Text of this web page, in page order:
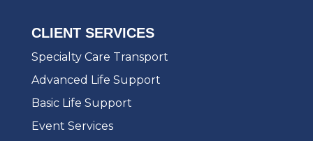
CLIENT SERVICES
Specialty Care Transport
Advanced Life Support
Basic Life Support
Event Services